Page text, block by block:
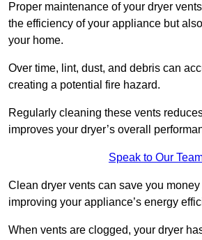
Proper maintenance of your dryer
the efficiency of your appliance but
your home.
Over time, lint, dust, and debris can
creating a potential fire hazard.
Regularly cleaning these vents
improves your dryer’s overall
Speak to Our
Clean dryer vents can save you
improving your appliance’s energy
When vents are clogged, your dryer